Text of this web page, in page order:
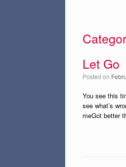
Let Go
Posted on
You see this
see what’s
meGot better